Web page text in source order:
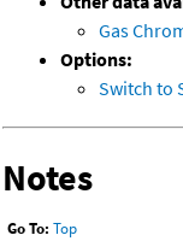
Gas
Options:
Switch to
Notes
Go To: Top